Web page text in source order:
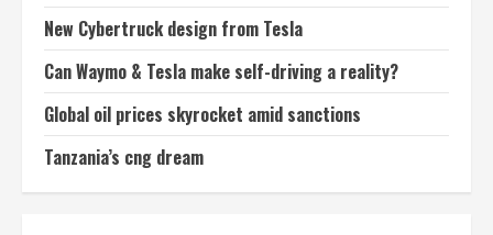
New Cybertruck design from Tesla
Can Waymo & Tesla make self-driving a reality?
Global oil prices skyrocket amid sanctions
Tanzania’s cng dream